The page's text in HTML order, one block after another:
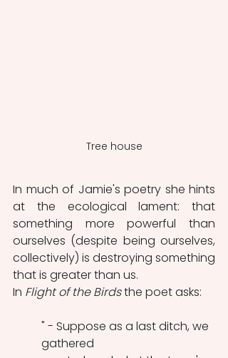
Tree house
In much of Jamie's poetry she hints
at the ecological lament: that
something more powerful than
ourselves (despite being ourselves,
collectively) is destroying something
that is greater than us.
In Flight of the Birds the poet asks:
" - Suppose as a last ditch, we
gathered